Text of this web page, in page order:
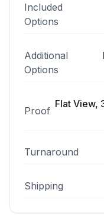
Included
Options
Additional
Options
Proof
Flat View,
Turnaround
Shipping